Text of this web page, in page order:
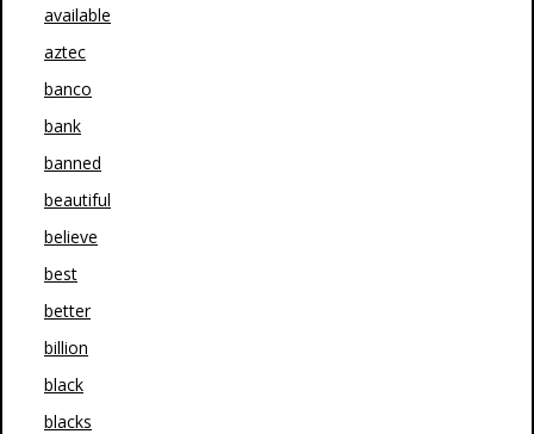
available
aztec
banco
bank
banned
beautiful
believe
best
better
billion
black
blacks